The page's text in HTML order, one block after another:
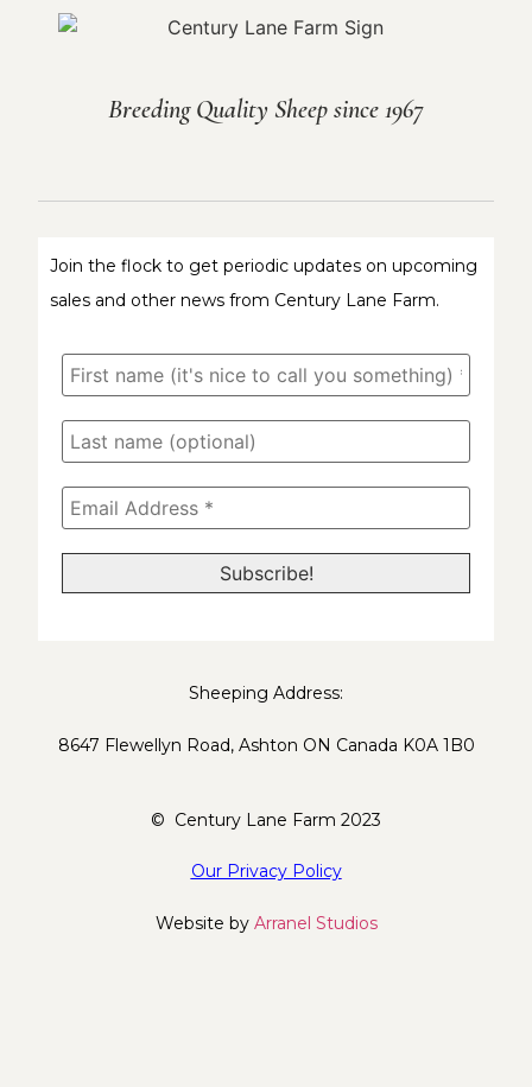
Breeding Quality Sheep since 1967
Sheeping Address:
8647 Flewellyn Road, Ashton ON Canada K0A 1B0
© Century Lane Farm 2023
Our Privacy Policy
Website by Arranel Studios
Join the flock to get periodic updates on upcoming
sales and other news from Century Lane Farm.
First
name
(it's
nice
to
call
something)
Last
name
(optional)
Email
Address
*